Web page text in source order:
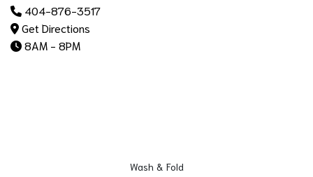
404-876-3517
Get Directions
8AM - 8PM
Wash & Fold